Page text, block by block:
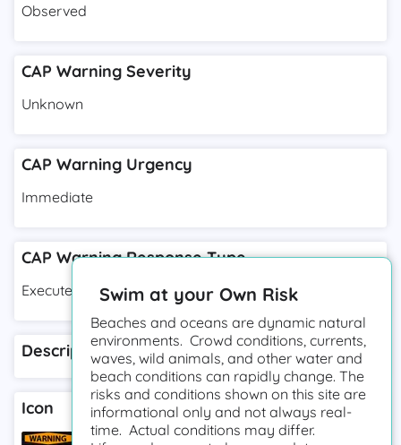
Observed
CAP Warning Severity
Unknown
CAP Warning Urgency
Immediate
CAP Warning Response Type
Execute
Description
Icon
Swim at your Own Risk
Beaches and oceans are dynamic natural
environments. Crowd conditions, currents,
waves, wild animals, and other water and
beach conditions can rapidly change. The
risks and conditions shown on this site are
informational only and not always real-
time. Actual conditions may differ.